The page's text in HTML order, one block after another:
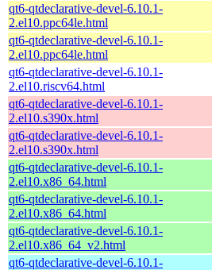
qt6-qtdeclarative-devel-6.10.1-
2.el10.ppc64le.html
qt6-qtdeclarative-devel-6.10.1-
2.el10.ppc64le.html
qt6-qtdeclarative-devel-6.10.1-
2.el10.riscv64.html
qt6-qtdeclarative-devel-6.10.1-
2.el10.s390x.html
qt6-qtdeclarative-devel-6.10.1-
2.el10.s390x.html
qt6-qtdeclarative-devel-6.10.1-
2.el10.x86_64.html
qt6-qtdeclarative-devel-6.10.1-
2.el10.x86_64.html
qt6-qtdeclarative-devel-6.10.1-
2.el10.x86_64_v2.html
qt6-qtdeclarative-devel-6.10.1-